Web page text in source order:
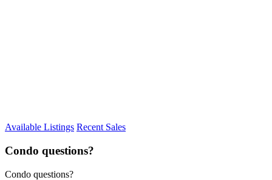
Available Listings Recent Sales
Condo questions?
Condo questions?